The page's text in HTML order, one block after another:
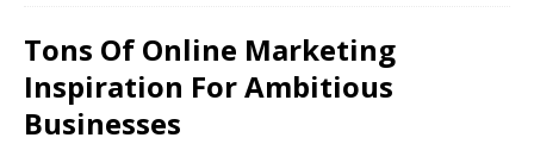
Tons Of Online Marketing
Inspiration For Ambitious
Businesses